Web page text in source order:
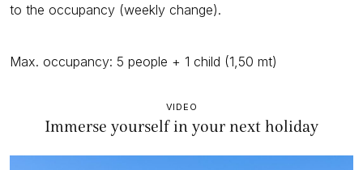
to the occupancy (weekly change).
Max. occupancy: 5 people + 1 child (1,50 mt)
VIDEO
Immerse yourself in your next holiday